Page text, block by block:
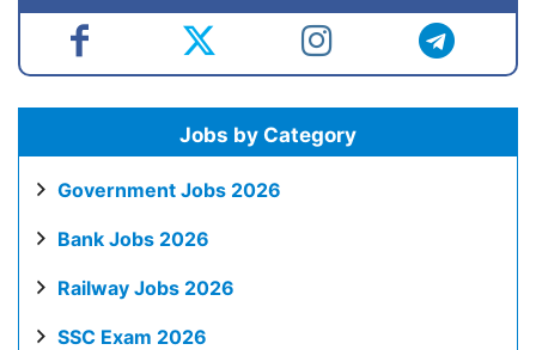
Jobs by Category
Government Jobs 2026
Bank Jobs 2026
Railway Jobs 2026
SSC Exam 2026